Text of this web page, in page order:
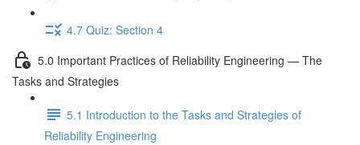
4.7 Quiz: Section 4
5.0 Important Practices of Reliability Engineering — The
Tasks and Strategies
5.1 Introduction to the Tasks and Strategies of
Reliability Engineering